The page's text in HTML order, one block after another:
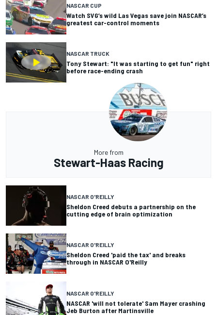
NASCAR CUP
Watch SVG’s wild Las Vegas save join NASCAR’s
greatest car-control moments
NASCAR TRUCK
Tony Stewart: "It was starting to get fun" right
before race-ending crash
More from
Stewart-Haas Racing
NASCAR O'REILLY
Sheldon Creed debuts a partnership on the
cutting edge of brain optimization
NASCAR O'REILLY
Sheldon Creed 'paid the tax' and breaks
through in NASCAR O'Reilly
NASCAR O'REILLY
NASCAR 'will not tolerate' Sam Mayer crashing
Jeb Burton after Martinsville